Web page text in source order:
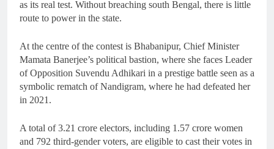
as its real test. Without breaching south Bengal, there is little
route to power in the state.
At the centre of the contest is Bhabanipur, Chief Minister
Mamata Banerjee’s political bastion, where she faces Leader
of Opposition Suvendu Adhikari in a prestige battle seen as a
symbolic rematch of Nandigram, where he had defeated her
in 2021.
A total of 3.21 crore electors, including 1.57 crore women
and 792 third-gender voters, are eligible to cast their votes in